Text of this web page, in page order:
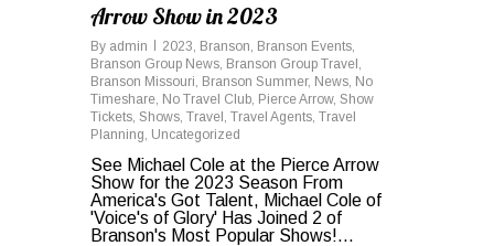
Arrow Show in 2023
By admin 2023 Branson Branson Events
Branson Group News Branson Group Travel
Branson Missouri Branson Summer, News No
Timeshare No Travel Club Pierce Arrow, Show
Tickets Shows Travel Travel Agents Travel
Planning Uncategorized
See Michael Cole at the Pierce Arrow
Show for the 2023 Season From
America's Got Talent, Michael Cole of
'Voice's of Glory' Has Joined 2 of
Branson's Most Popular Shows!...